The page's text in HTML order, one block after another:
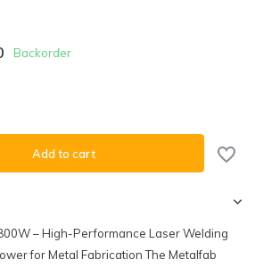
Backorder
Add to cart
– High-Performance Laser Welding
for Metal Fabrication The Metalfab